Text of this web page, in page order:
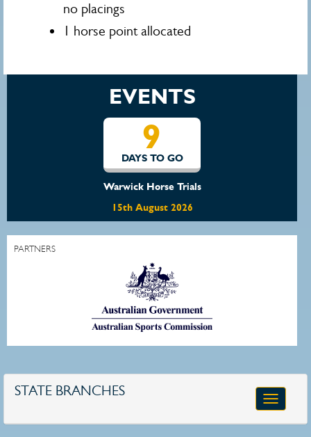
no placings
1 horse point allocated
EVENTS
9
DAYS TO GO
Warwick Horse Trials
15th August 2026
PARTNERS
STATE BRANCHES
Toggle